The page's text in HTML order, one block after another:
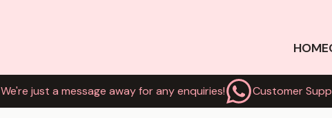
HOME
We're just a message away for any enquiries! Customer